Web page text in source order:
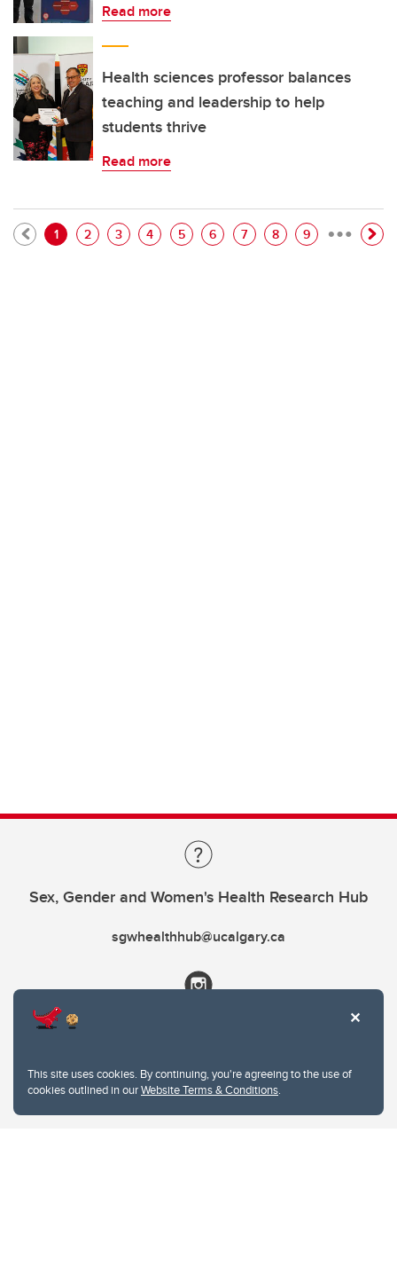
This site uses cookies. By continuing, you're agreeing to the use of
cookies outlined in ourWebsite Terms & Conditions.
Read more
Health sciences professor balances
teaching and leadership to help
students thrive
Read more
Pagination
Current page
1 Page
2 Page
3 Page
4 Page
5 Page
6 Page
7 Page
8 Page
9 …
Sex, Gender and Women's Health Research Hub
sgwhealthhub@ucalgary.ca